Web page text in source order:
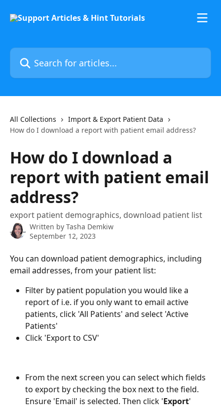
Search for articles...
All Collections
Import & Export Patient Data
How do I download a report with patient email address?
How do I download a
report with patient email
address?
export patient demographics, download patient list
Written by Tasha Demkiw
September 12, 2023
You can download patient demographics, including
email addresses, from your patient list:
Filter by patient population you would like a
report of i.e. if you only want to email active
patients, click 'All Patients' and select 'Active
Patients'
Click 'Export to CSV'
From the next screen you can select which fields
to export by checking the box next to the field.
Ensure 'Email' is selected. Then click 'Export'